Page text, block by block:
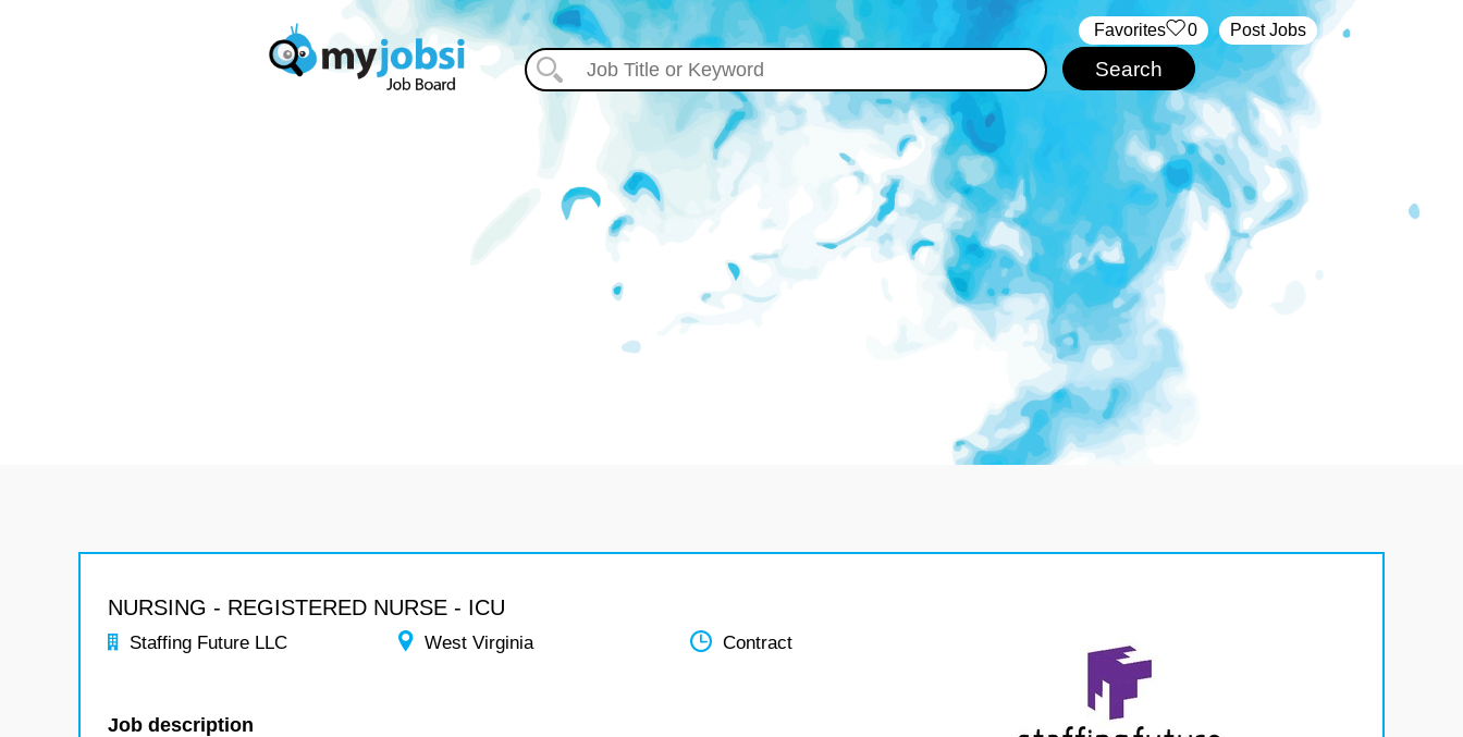
Post Jobs
‏‏‎ ‎‏Favorites 0
NURSING - REGISTERED NURSE - ICU
Staffing Future LLC West Virginia Contract
Job description